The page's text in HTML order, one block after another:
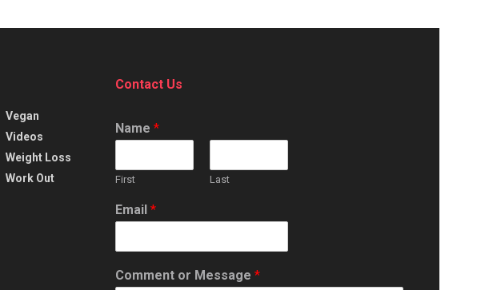
Vegan
Videos
Weight Loss
Work Out
Contact Us
Name *
First Last
Email *
Comment or Message *